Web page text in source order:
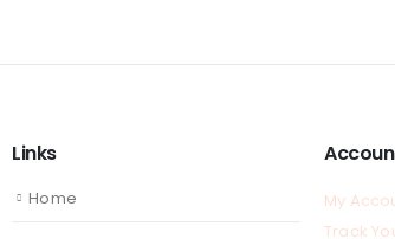
Links
Home
My
Track